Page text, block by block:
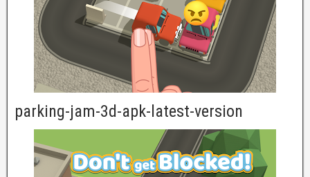
parking-jam-3d-apk-latest-version